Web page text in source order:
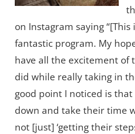
on Instagram saying
fantastic program. My
have all the excitement of
did while really taking in
good point I noticed is
down and take their time
not [just] ‘getting their